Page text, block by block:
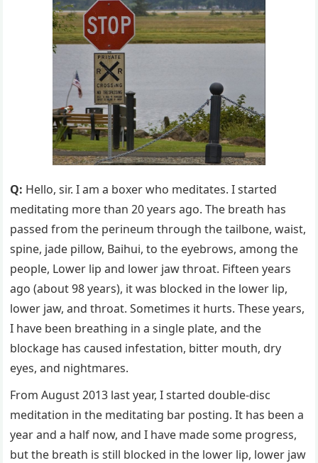
Q: Hello, sir. I am a boxer who meditates. I started
meditating more than 20 years ago. The breath has
passed from the perineum through the tailbone, waist,
spine, jade pillow, Baihui, to the eyebrows, among the
people, Lower lip and lower jaw throat. Fifteen years
ago (about 98 years), it was blocked in the lower lip,
lower jaw, and throat. Sometimes it hurts. These years,
I have been breathing in a single plate, and the
blockage has caused infestation, bitter mouth, dry
eyes, and nightmares.
From August 2013 last year, I started double-disc
meditation in the meditating bar posting. It has been a
year and a half now, and I have made some progress,
but the breath is still blocked in the lower lip, lower jaw